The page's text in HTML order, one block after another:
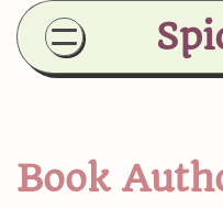
Skip
content
Book